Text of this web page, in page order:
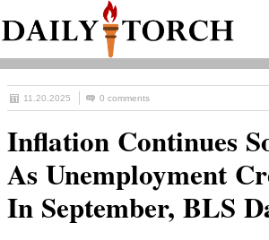
11.20.2025 0 comments
Inflation Continues
As Unemployment
In September, BLS